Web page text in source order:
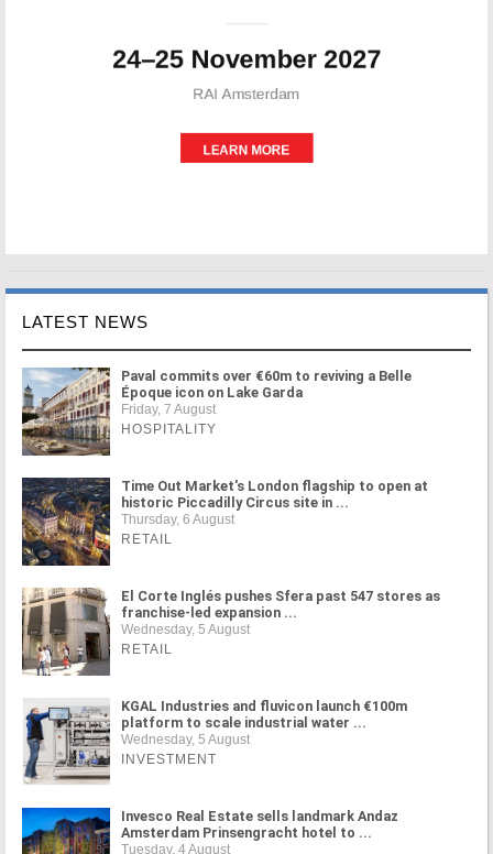
LATEST NEWS
Paval commits over €60m to reviving a Belle
Époque icon on Lake Garda
Friday, 7 August
HOSPITALITY
Time Out Market's London flagship to open at
historic Piccadilly Circus site in ...
Thursday, 6 August
RETAIL
El Corte Inglés pushes Sfera past 547 stores as
franchise-led expansion ...
Wednesday, 5 August
RETAIL
KGAL Industries and fluvicon launch €100m
platform to scale industrial water ...
Wednesday, 5 August
INVESTMENT
Invesco Real Estate sells landmark Andaz
Amsterdam Prinsengracht hotel to ...
Tuesday, 4 August